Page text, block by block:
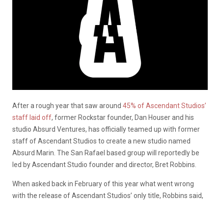
After a rough year that saw around 45% of Ascendant Studios’
staff laid off, former Rockstar founder, Dan Houser and his
studio Absurd Ventures, has officially teamed up with former
staff of Ascendant Studios to create a new studio named
Absurd Marin. The San Rafael based group will reportedly be
led by Ascendant Studio founder and director, Bret Robbins.
When asked back in February of this year what went wrong
with the release of Ascendant Studios’ only title, Robbins said,